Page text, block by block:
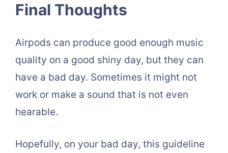
Final Thoughts
Airpods can produce good enough music
quality on a good shiny day, but they can
have a bad day. Sometimes it might not
work or make a sound that is not even
hearable.
Hopefully, on your bad day, this guideline